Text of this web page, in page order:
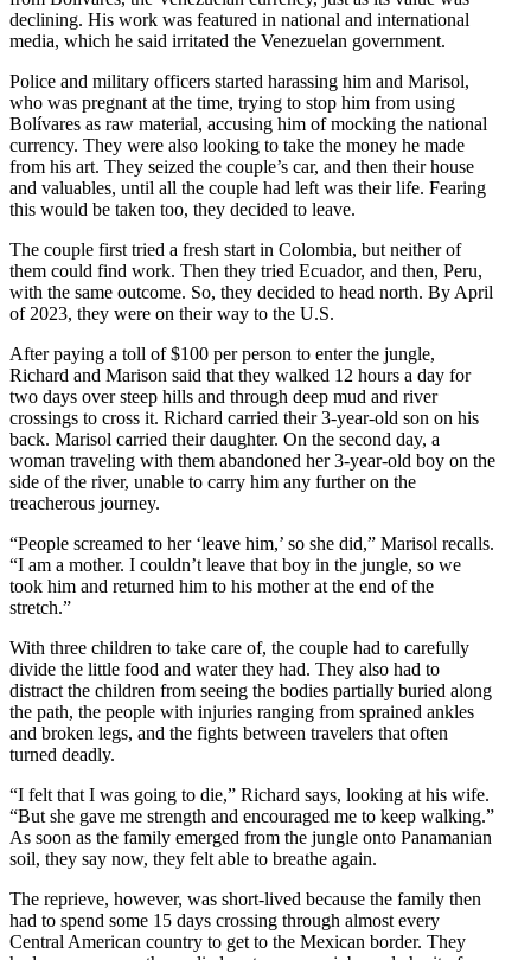
declining. His work was featured in national and international
media, which he said irritated the Venezuelan government.
Police and military officers started harassing him and Marisol,
who was pregnant at the time, trying to stop him from using
Bolívares as raw material, accusing him of mocking the national
currency. They were also looking to take the money he made
from his art. They seized the couple’s car, and then their house
and valuables, until all the couple had left was their life. Fearing
this would be taken too, they decided to leave.
The couple first tried a fresh start in Colombia, but neither of
them could find work. Then they tried Ecuador, and then, Peru,
with the same outcome. So, they decided to head north. By April
of 2023, they were on their way to the U.S.
After paying a toll of $100 per person to enter the jungle,
Richard and Marison said that they walked 12 hours a day for
two days over steep hills and through deep mud and river
crossings to cross it. Richard carried their 3-year-old son on his
back. Marisol carried their daughter. On the second day, a
woman traveling with them abandoned her 3-year-old boy on the
side of the river, unable to carry him any further on the
treacherous journey.
“People screamed to her ‘leave him,’ so she did,” Marisol recalls.
“I am a mother. I couldn’t leave that boy in the jungle, so we
took him and returned him to his mother at the end of the
stretch.”
With three children to take care of, the couple had to carefully
divide the little food and water they had. They also had to
distract the children from seeing the bodies partially buried along
the path, the people with injuries ranging from sprained ankles
and broken legs, and the fights between travelers that often
turned deadly.
“I felt that I was going to die,” Richard says, looking at his wife.
“But she gave me strength and encouraged me to keep walking.”
As soon as the family emerged from the jungle onto Panamanian
soil, they say now, they felt able to breathe again.
The reprieve, however, was short-lived because the family then
had to spend some 15 days crossing through almost every
Central American country to get to the Mexican border. They